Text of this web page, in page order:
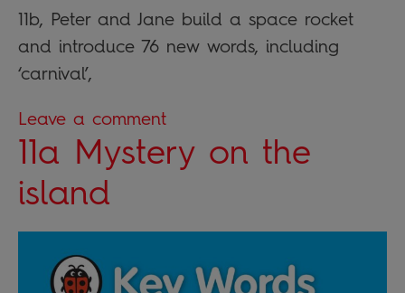
11b, Peter and Jane build a space rocket
and introduce 76 new words, including
‘carnival’,
Leave a comment
11a Mystery on the
island